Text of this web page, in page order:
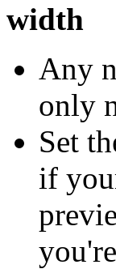
width
Any
only
Set
if